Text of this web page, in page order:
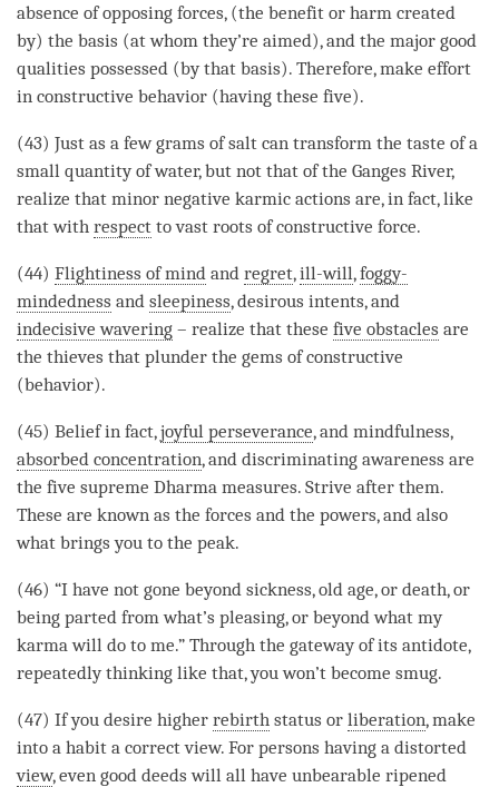
absence of opposing forces, (the benefit or harm created
by) the basis (at whom they’re aimed), and the major good
qualities possessed (by that basis). Therefore, make effort
in constructive behavior (having these five).
(43) Just as a few grams of salt can transform the taste of a
small quantity of water, but not that of the Ganges River,
realize that minor negative karmic actions are, in fact, like
that with respect to vast roots of constructive force.
(44) Flightiness of mind and regret,ill-will,foggy-
mindedness and sleepiness, desirous intents, and
indecisive wavering – realize that these five obstacles are
the thieves that plunder the gems of constructive
(behavior).
(45) Belief in fact,joyful perseverance, and mindfulness,
absorbed concentration, and discriminating awareness are
the five supreme Dharma measures. Strive after them.
These are known as the forces and the powers, and also
what brings you to the peak.
(46) “I have not gone beyond sickness, old age, or death, or
being parted from what’s pleasing, or beyond what my
karma will do to me.” Through the gateway of its antidote,
repeatedly thinking like that, you won’t become smug.
(47) If you desire higher rebirth status or liberation, make
into a habit a correct view. For persons having a distorted
view, even good deeds will all have unbearable ripened